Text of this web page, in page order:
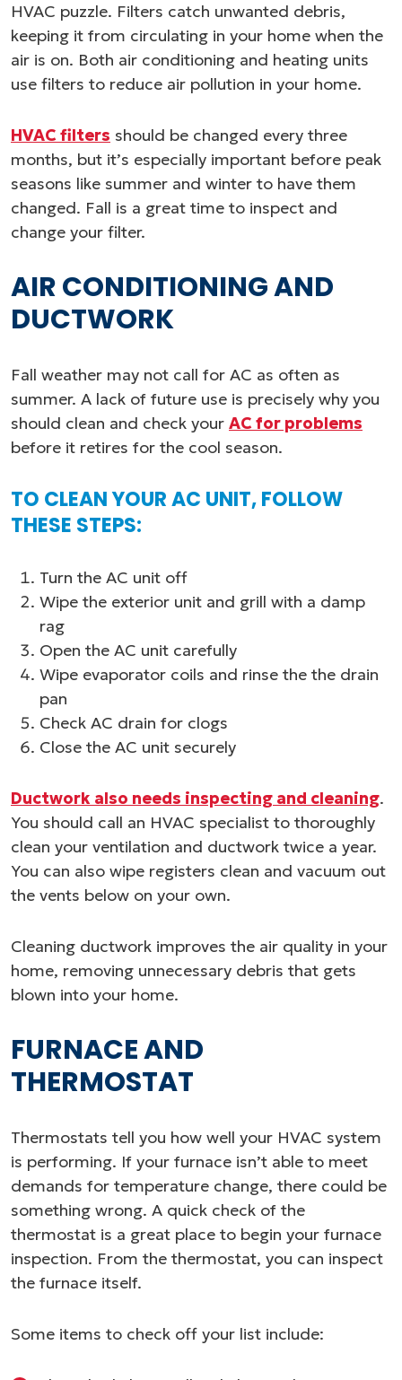
HVAC puzzle. Filters catch unwanted debris,
keeping it from circulating in your home when the
air is on. Both air conditioning and heating units
use filters to reduce air pollution in your home.
HVAC filters should be changed every three
months, but it’s especially important before peak
seasons like summer and winter to have them
changed. Fall is a great time to inspect and
change your filter.
AIR CONDITIONING AND
DUCTWORK
Fall weather may not call for AC as often as
summer. A lack of future use is precisely why you
should clean and check your AC for problems
before it retires for the cool season.
TO CLEAN YOUR AC UNIT, FOLLOW
THESE STEPS:
Turn the AC unit off
Wipe the exterior unit and grill with a damp
rag
Open the AC unit carefully
Wipe evaporator coils and rinse the the drain
pan
Check AC drain for clogs
Close the AC unit securely
Ductwork also needs inspecting and cleaning.
You should call an HVAC specialist to thoroughly
clean your ventilation and ductwork twice a year.
You can also wipe registers clean and vacuum out
the vents below on your own.
Cleaning ductwork improves the air quality in your
home, removing unnecessary debris that gets
blown into your home.
FURNACE AND
THERMOSTAT
Thermostats tell you how well your HVAC system
is performing. If your furnace isn’t able to meet
demands for temperature change, there could be
something wrong. A quick check of the
thermostat is a great place to begin your furnace
inspection. From the thermostat, you can inspect
the furnace itself.
Some items to check off your list include: